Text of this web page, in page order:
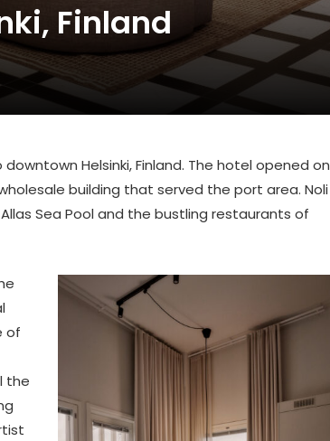
Finland
Helsinki, Finland. The hotel opened on
building that served the port area. Noli
Sea Pool and the bustling restaurants of
of
the